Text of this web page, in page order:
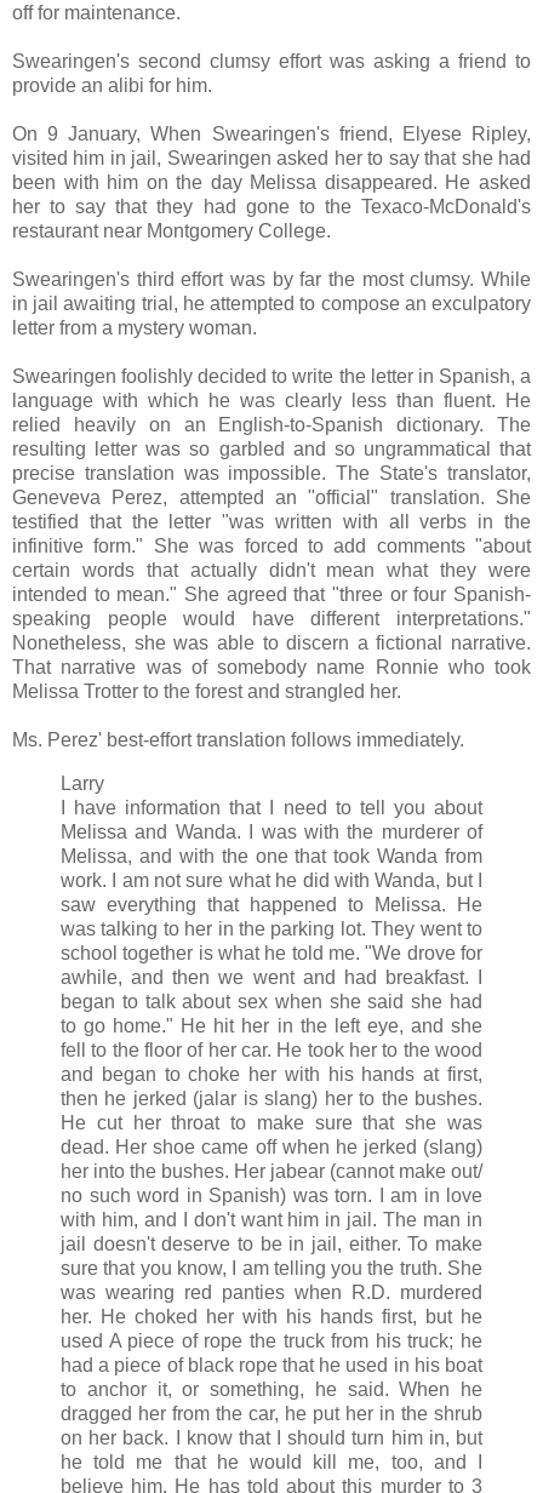
off for maintenance.
Swearingen's second clumsy effort was asking a friend to
provide an alibi for him.
On 9 January, When Swearingen's friend, Elyese Ripley,
visited him in jail, Swearingen asked her to say that she had
been with him on the day Melissa disappeared. He asked
her to say that they had gone to the Texaco-McDonald's
restaurant near Montgomery College.
Swearingen's third effort was by far the most clumsy. While
in jail awaiting trial, he attempted to compose an exculpatory
letter from a mystery woman.
Swearingen foolishly decided to write the letter in Spanish, a
language with which he was clearly less than fluent. He
relied heavily on an English-to-Spanish dictionary. The
resulting letter was so garbled and so ungrammatical that
precise translation was impossible. The State's translator,
Geneveva Perez, attempted an "official" translation. She
testified that the letter "was written with all verbs in the
infinitive form." She was forced to add comments "about
certain words that actually didn't mean what they were
intended to mean." She agreed that "three or four Spanish-
speaking people would have different interpretations."
Nonetheless, she was able to discern a fictional narrative.
That narrative was of somebody name Ronnie who took
Melissa Trotter to the forest and strangled her.
Ms. Perez' best-effort translation follows immediately.
Larry
I have information that I need to tell you about
Melissa and Wanda. I was with the murderer of
Melissa, and with the one that took Wanda from
work. I am not sure what he did with Wanda, but I
saw everything that happened to Melissa. He
was talking to her in the parking lot. They went to
school together is what he told me. "We drove for
awhile, and then we went and had breakfast. I
began to talk about sex when she said she had
to go home." He hit her in the left eye, and she
fell to the floor of her car. He took her to the wood
and began to choke her with his hands at first,
then he jerked (jalar is slang) her to the bushes.
He cut her throat to make sure that she was
dead. Her shoe came off when he jerked (slang)
her into the bushes. Her jabear (cannot make out/
no such word in Spanish) was torn. I am in love
with him, and I don't want him in jail. The man in
jail doesn't deserve to be in jail, either. To make
sure that you know, I am telling you the truth. She
was wearing red panties when R.D. murdered
her. He choked her with his hands first, but he
used A piece of rope the truck from his truck; he
had a piece of black rope that he used in his boat
to anchor it, or something, he said. When he
dragged her from the car, he put her in the shrub
on her back. I know that I should turn him in, but
he told me that he would kill me, too, and I
believe him. He has told about this murder to 3